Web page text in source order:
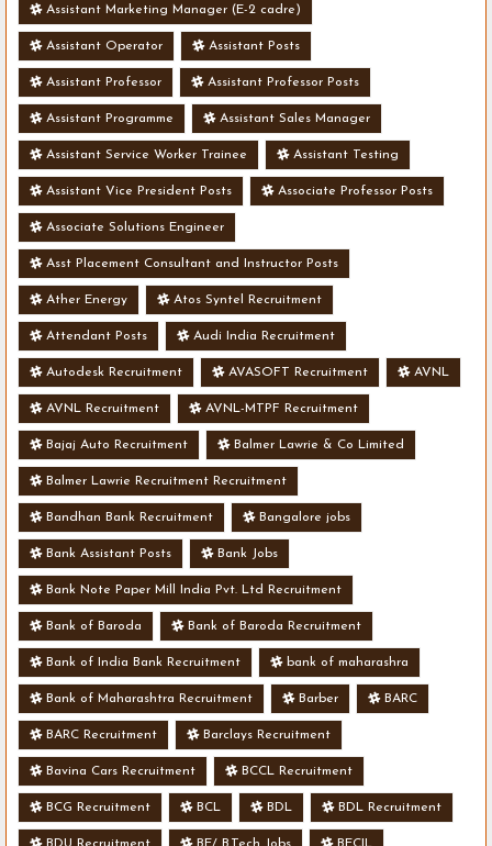
Assistant Marketing Manager (E-2 cadre)
Assistant Operator Assistant Posts
Assistant Professor Assistant Professor Posts
Assistant Programme Assistant Sales Manager
Assistant Service Worker Trainee Assistant Testing
Assistant Vice President Posts Associate Professor Posts
Associate Solutions Engineer
Asst Placement Consultant and Instructor Posts
Ather Energy Atos Syntel Recruitment
Attendant Posts Audi India Recruitment
Autodesk Recruitment AVASOFT Recruitment AVNL
AVNL Recruitment AVNL-MTPF Recruitment
Bajaj Auto Recruitment Balmer Lawrie & Co Limited
Balmer Lawrie Recruitment Recruitment
Bandhan Bank Recruitment Bangalore jobs
Bank Assistant Posts Bank Jobs
Bank Note Paper Mill India Pvt. Ltd Recruitment
Bank of Baroda Bank of Baroda Recruitment
Bank of India Bank Recruitment bank of maharashra
Bank of Maharashtra Recruitment Barber BARC
BARC Recruitment Barclays Recruitment
Bavina Cars Recruitment BCCL Recruitment
BCG Recruitment BCL BDL BDL Recruitment
BDU Recruitment BE/ B.Tech Jobs BECIL